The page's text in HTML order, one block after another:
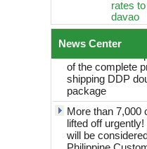
Global
door to
manila
Global
Sea
rates
davao
News Center
How to choose
China to the
of the complete
shipping DDP
package
More than 7,000
lifted off urgently!
will be
Philippine
inspects goods
Kong